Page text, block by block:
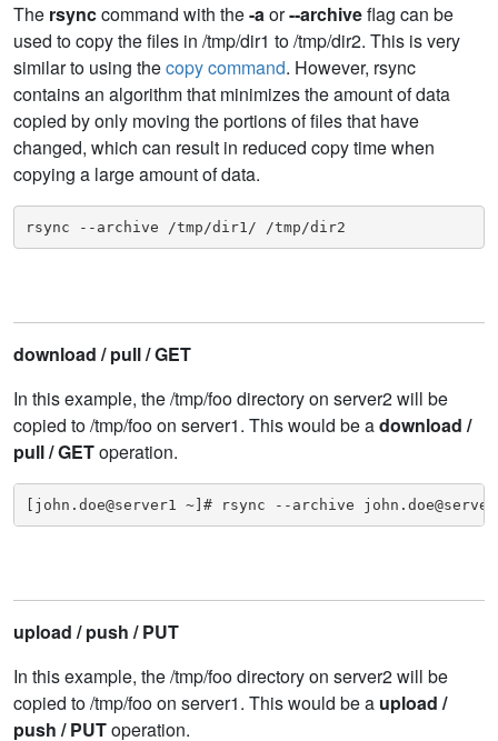
The rsynccommand with the-aor--archiveflag can be
used to copy the files in /tmp/dir1 to /tmp/dir2. This is very
similar to using thecopy command. However, rsync
contains an algorithm that minimizes the amount of data
copied by only moving the portions of files that have
changed, which can result in reduced copy time when
copying a large amount of data.
rsync --archive /tmp/dir1/ /tmp/dir2
download / pull / GET
In this example, the /tmp/foo directory on server2 will be
copied to /tmp/foo on server1. This would be adownload /
pull / GEToperation.
[john.doe@server1 ~]# rsync --archive
upload / push / PUT
In this example, the /tmp/foo directory on server2 will be
copied to /tmp/foo on server1. This would be a upload /
push / PUToperation.